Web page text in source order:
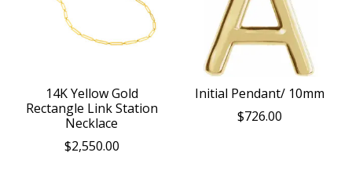
14K Yellow Gold
Rectangle Link Station
Necklace
$2,550.00
Initial Pendant/ 10mm
$726.00